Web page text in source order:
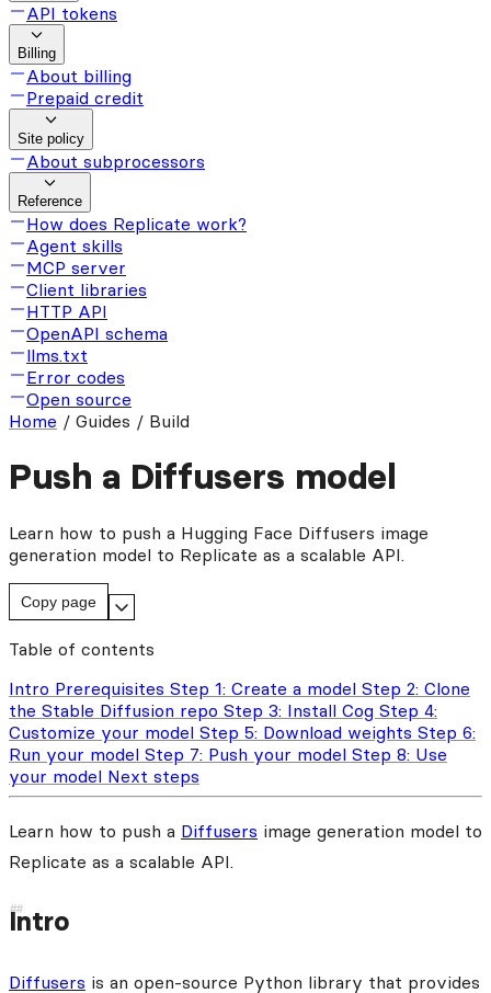
API tokens
Billing
About billing
Prepaid credit
Site policy
About subprocessors
Reference
How does Replicate work?
Agent skills
MCP server
Client libraries
HTTP API
OpenAPI schema
llms.txt
Error codes
Open source
Home / Guides / Build
Push a Diffusers model
Learn how to push a Hugging Face Diffusers image
generation model to Replicate as a scalable API.
Copy page
Table of contents
Intro Prerequisites Step 1: Create a model Step 2: Clone
the Stable Diffusion repo Step 3: Install Cog Step 4:
Customize your model Step 5: Download weights Step 6:
Run your model Step 7: Push your model Step 8: Use
your model Next steps
Learn how to push a Diffusers image generation model to
Replicate as a scalable API.
Intro
Diffusers is an open-source Python library that provides